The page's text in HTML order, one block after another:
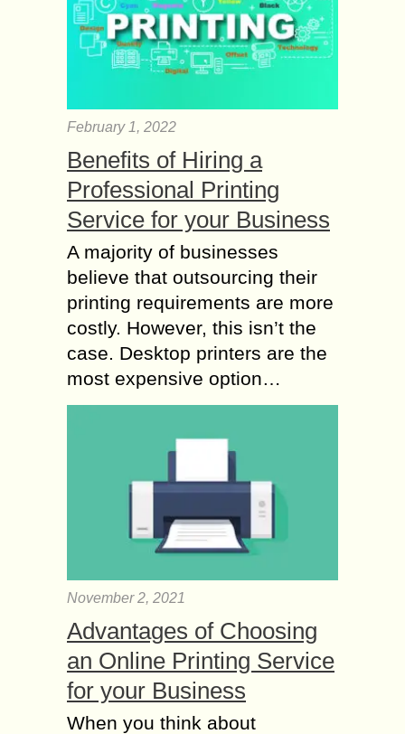
February 1, 2022
Benefits of Hiring a
Professional Printing
Service for your Business
A majority of businesses
believe that outsourcing their
printing requirements are more
costly. However, this isn’t the
case. Desktop printers are the
most expensive option…
November 2, 2021
Advantages of Choosing
an Online Printing Service
for your Business
When you think about